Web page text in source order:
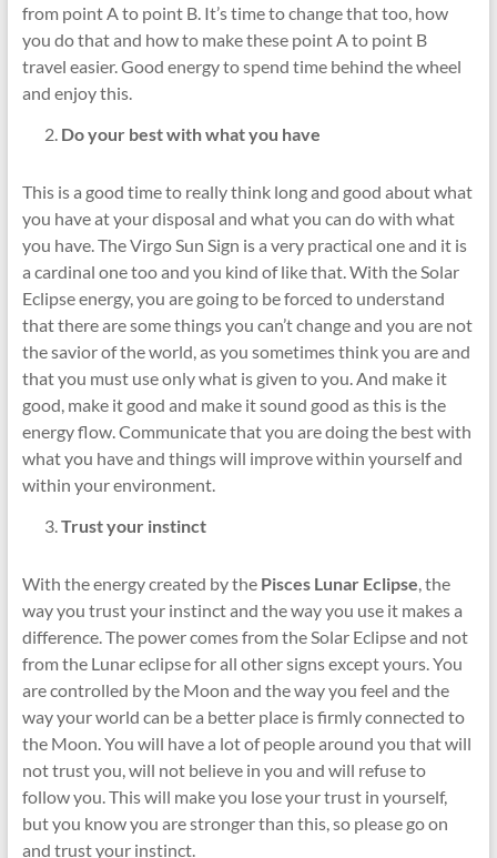
from point A to point B. It’s time to change that too, how
you do that and how to make these point A to point B
travel easier. Good energy to spend time behind the wheel
and enjoy this.
Do your best with what you have
This is a good time to really think long and good about what
you have at your disposal and what you can do with what
you have. The Virgo Sun Sign is a very practical one and it is
a cardinal one too and you kind of like that. With the Solar
Eclipse energy, you are going to be forced to understand
that there are some things you can’t change and you are not
the savior of the world, as you sometimes think you are and
that you must use only what is given to you. And make it
good, make it good and make it sound good as this is the
energy flow. Communicate that you are doing the best with
what you have and things will improve within yourself and
within your environment.
Trust your instinct
With the energy created by the Pisces Lunar Eclipse , the
way you trust your instinct and the way you use it makes a
difference. The power comes from the Solar Eclipse and not
from the Lunar eclipse for all other signs except yours. You
are controlled by the Moon and the way you feel and the
way your world can be a better place is firmly connected to
the Moon. You will have a lot of people around you that will
not trust you, will not believe in you and will refuse to
follow you. This will make you lose your trust in yourself,
but you know you are stronger than this, so please go on
and trust your instinct.